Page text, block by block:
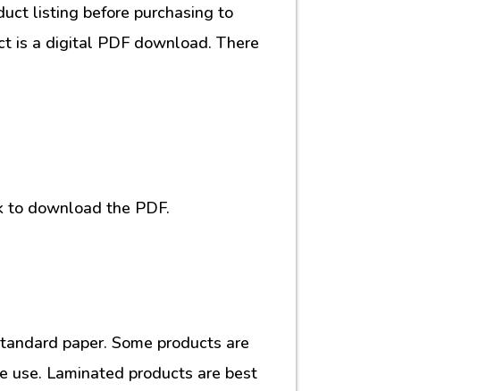
listing before purchasing to
is a digital PDF download. There
to download the PDF.
paper. Some products are
use. Laminated products are best